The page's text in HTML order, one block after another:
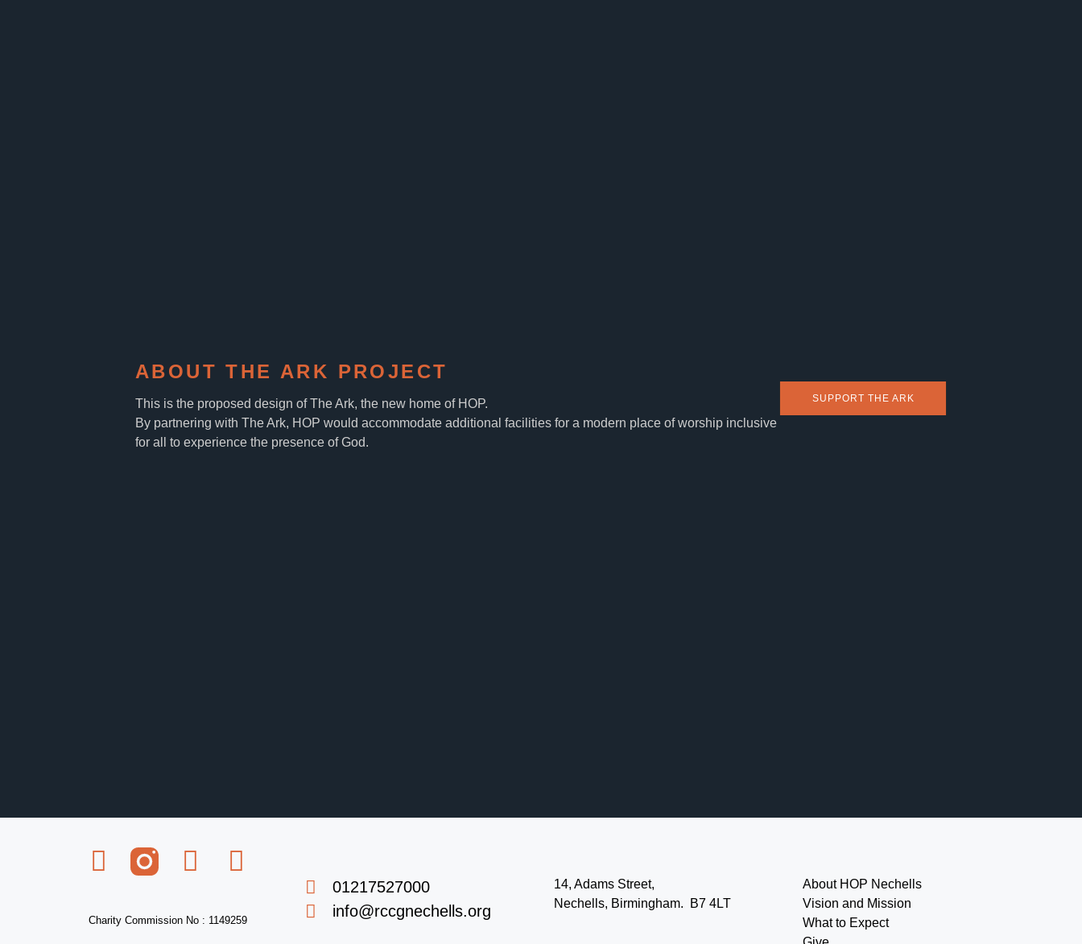
ABOUT THE ARK PROJECT
This is the proposed design of The Ark, the new home of HOP.
By partnering with The Ark, HOP would accommodate additional facilities for a modern place of worship inclusive
for all to experience the presence of God.
SUPPORT THE ARK
Charity Commission No : 1149259
01217527000
info@rccgnechells.org
14, Adams Street,
Nechells, Birmingham. B7 4LT
About HOP Nechells
Vision and Mission
What to Expect